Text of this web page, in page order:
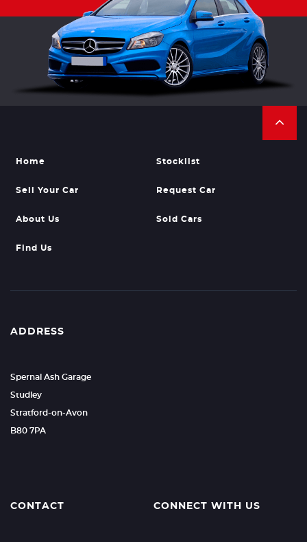
Home Stocklist
Sell Your Car Request Car
About Us Sold Cars
Find Us
ADDRESS
Spernal Ash Garage
Studley
Stratford-on-Avon
B80 7PA
CONTACT CONNECT WITH US